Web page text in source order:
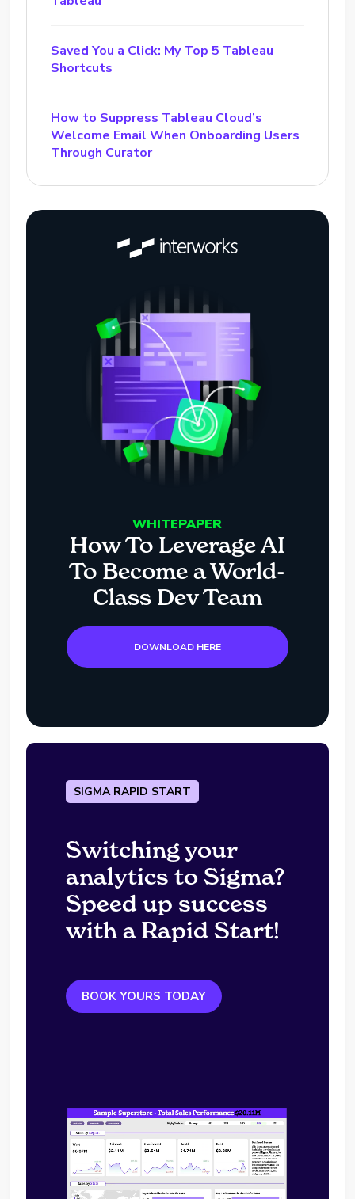
Saved You a Click: My Top 5 Tableau
Shortcuts
How to Suppress Tableau Cloud’s
Welcome Email When Onboarding Users
Through Curator
WHITEPAPER
How To Leverage AI
To Become a World-
Class Dev Team
DOWNLOAD HERE
SIGMA RAPID START
Switching your
analytics to Sigma?
Speed up success
with a Rapid Start!
BOOK YOURS TODAY